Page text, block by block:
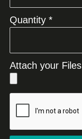
Quantity *
Attach your Files